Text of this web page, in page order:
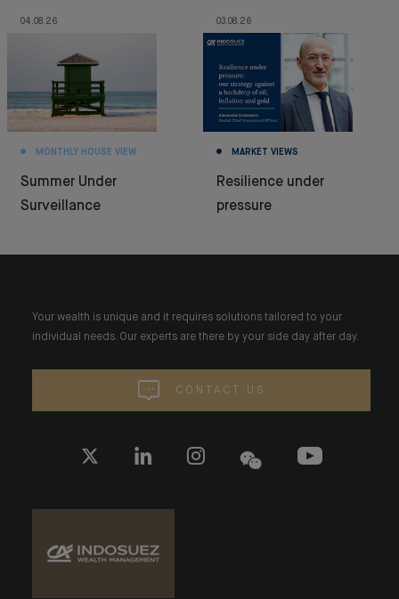
04.08.26
MONTHLY HOUSE VIEW
Summer Under
Surveillance
03.08.26
MARKET VIEWS
Resilience under
pressure
Your wealth is unique and it requires solutions tailored to your
individual needs. Our experts are there by your side day after day.
CONTACT US